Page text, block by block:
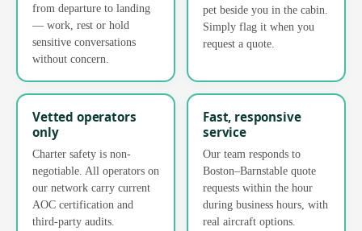
from departure to landing
— work, rest or hold
sensitive conversations
without concern.
pet beside you in the cabin.
Simply flag it when you
request a quote.
Vetted operators
only
Charter safety is non-
negotiable. All operators on
our network carry current
AOC certification and
third-party audits.
Fast, responsive
service
Our team responds to
Boston–Barnstable quote
requests within the hour
during business hours, with
real aircraft options.